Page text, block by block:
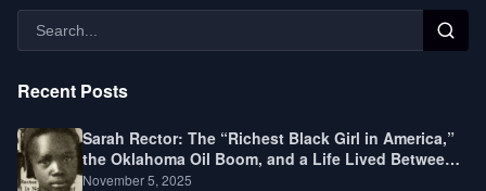
Recent Posts
Sarah Rector: The “Richest Black Girl in America,”
the Oklahoma Oil Boom, and a Life Lived Between
Law, Race, and Fortune
November 5, 2025